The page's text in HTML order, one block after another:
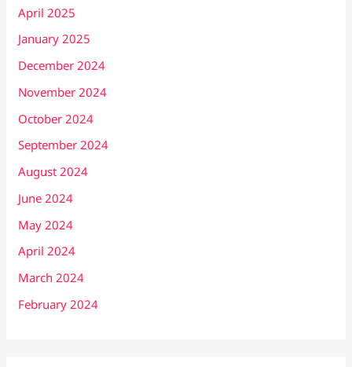
April 2025
January 2025
December 2024
November 2024
October 2024
September 2024
August 2024
June 2024
May 2024
April 2024
March 2024
February 2024